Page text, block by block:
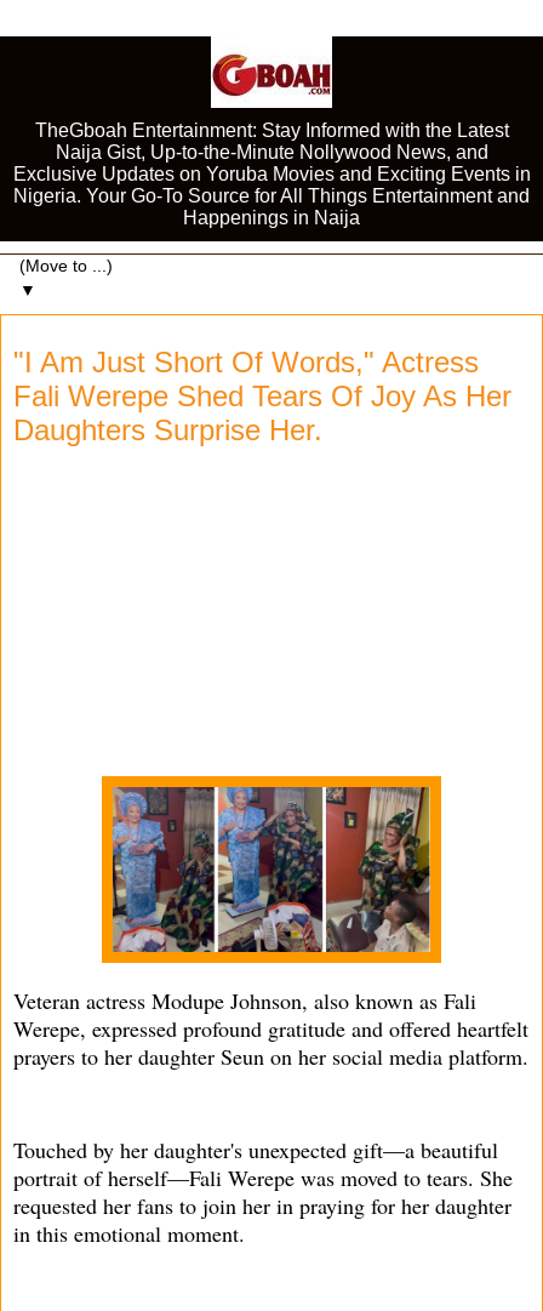
TheGboah Entertainment: Stay Informed with the Latest
Naija Gist, Up-to-the-Minute Nollywood News, and
Exclusive Updates on Yoruba Movies and Exciting Events in
Nigeria. Your Go-To Source for All Things Entertainment and
Happenings in Naija
▼
"I Am Just Short Of Words," Actress
Fali Werepe Shed Tears Of Joy As Her
Daughters Surprise Her.
Veteran actress Modupe Johnson, also known as Fali
Werepe, expressed profound gratitude and offered heartfelt
prayers to her daughter Seun on her social media platform.
Touched by her daughter's unexpected gift—a beautiful
portrait of herself—Fali Werepe was moved to tears. She
requested her fans to join her in praying for her daughter
in this emotional moment.